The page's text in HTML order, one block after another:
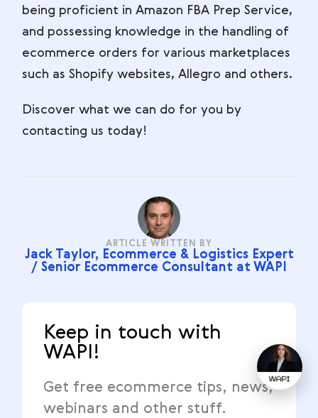
being proficient in Amazon FBA Prep Service,
and possessing knowledge in the handling of
ecommerce orders for various marketplaces
such as Shopify websites, Allegro and others.
Discover what we can do for you by
contacting us today!
ARTICLE WRITTEN BY
Jack Taylor, Ecommerce & Logistics Expert
/ Senior Ecommerce Consultant at WAPI
Keep in touch with
WAPI!
Get free ecommerce tips, news,
webinars and other stuff.